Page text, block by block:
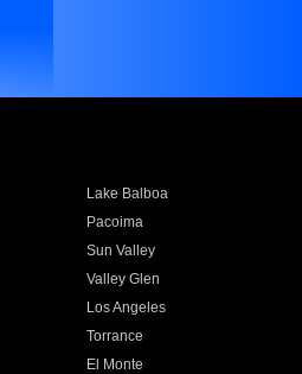
Lake Balboa
Pacoima
Sun Valley
Valley Glen
Los Angeles
Torrance
El Monte